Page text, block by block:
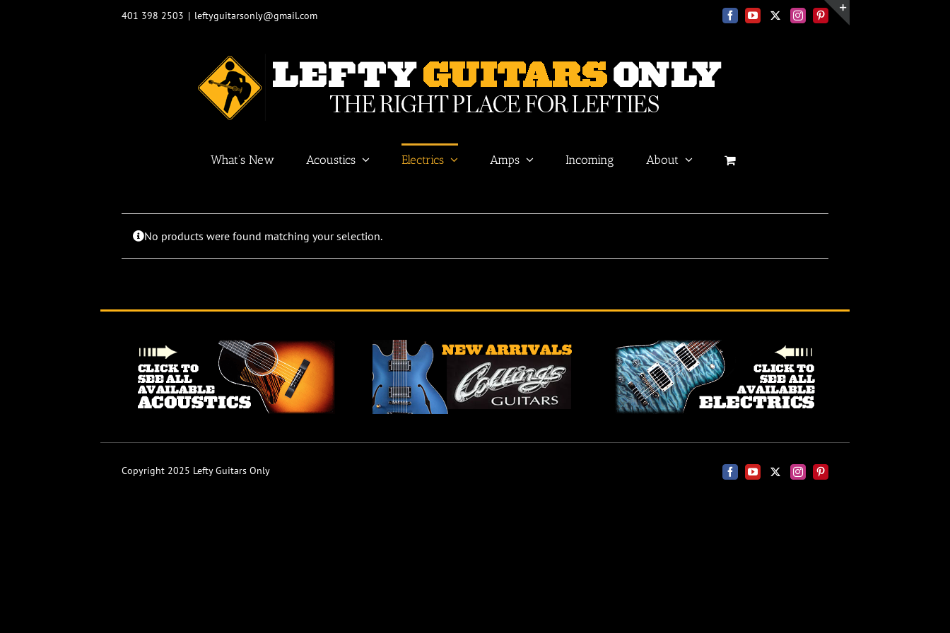
401 398 2503 | leftyguitarsonly@gmail.com FacebookYouTube
X InstagramPinterest
What’s New Acoustics Electrics Amps Incoming About
No products were found matching your selection.
Copyright 2025 Lefty Guitars Only FacebookYouTube
X InstagramPinterest